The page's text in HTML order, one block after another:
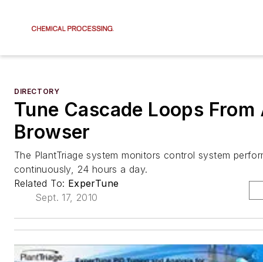
DIRECTORY
Tune Cascade Loops From
Browser
The PlantTriage system monitors control system
continuously, 24 hours a day.
Related To: ExperTune
Sept. 17, 2010